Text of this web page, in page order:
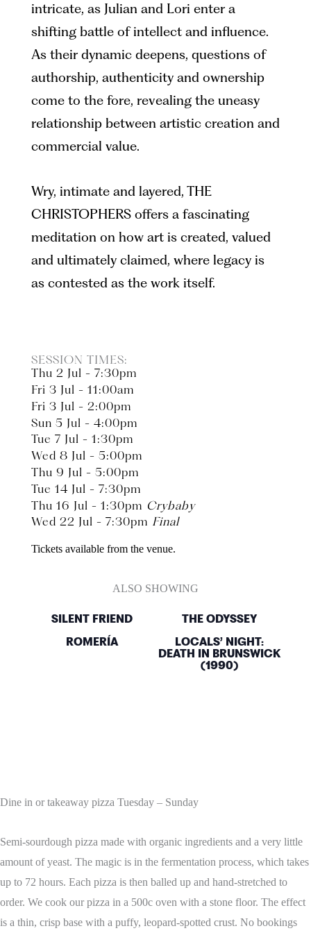
intricate, as Julian and Lori enter a
shifting battle of intellect and influence.
As their dynamic deepens, questions of
authorship, authenticity and ownership
come to the fore, revealing the uneasy
relationship between artistic creation and
commercial value.
Wry, intimate and layered, THE
CHRISTOPHERS offers a fascinating
meditation on how art is created, valued
and ultimately claimed, where legacy is
as contested as the work itself.
SESSION TIMES:
Thu 2 Jul - 7:30pm
Fri 3 Jul - 11:00am
Fri 3 Jul - 2:00pm
Sun 5 Jul - 4:00pm
Tue 7 Jul - 1:30pm
Wed 8 Jul - 5:00pm
Thu 9 Jul - 5:00pm
Tue 14 Jul - 7:30pm
Thu 16 Jul - 1:30pm Crybaby
Wed 22 Jul - 7:30pm Final
Tickets available from the venue.
ALSO SHOWING
SILENT FRIEND
THE ODYSSEY
ROMERÍA
LOCALS’ NIGHT:
DEATH IN BRUNSWICK
(1990)
Dine in or takeaway pizza Tuesday – Sunday
Semi-sourdough pizza made with organic ingredients and a very little
amount of yeast. The magic is in the fermentation process, which takes
up to 72 hours. Each pizza is then balled up and hand-stretched to
order. We cook our pizza in a 500c oven with a stone floor. The effect
is a thin, crisp base with a puffy, leopard-spotted crust. No bookings